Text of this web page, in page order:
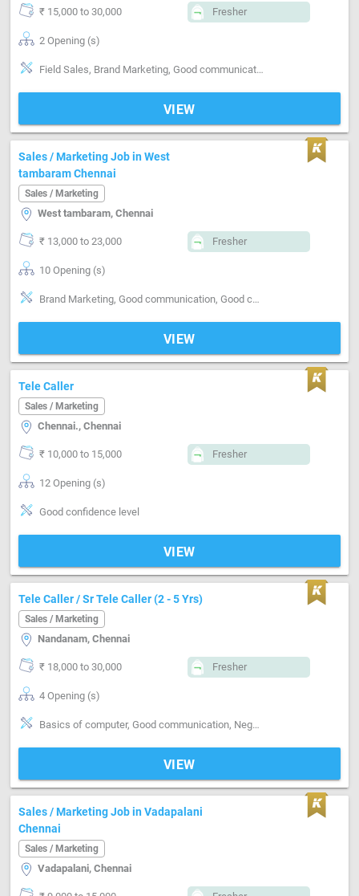
₹ 15,000 to 30,000 Fresher
2 Opening (s)
Field Sales, Brand Marketing, Good communication, Good confidence level
VIEW
Sales / Marketing Job in West
tambaram Chennai
Sales / Marketing
West tambaram, Chennai
₹ 13,000 to 23,000 Fresher
10 Opening (s)
Brand Marketing, Good communication, Good confidence level
VIEW
Tele Caller
Sales / Marketing
Chennai., Chennai
₹ 10,000 to 15,000 Fresher
12 Opening (s)
Good confidence level
VIEW
Tele Caller / Sr Tele Caller (2 - 5 Yrs)
Sales / Marketing
Nandanam, Chennai
₹ 18,000 to 30,000 Fresher
4 Opening (s)
Basics of computer, Good communication, Negotiation ability, Detail oriented
VIEW
Sales / Marketing Job in Vadapalani
Chennai
Sales / Marketing
Vadapalani, Chennai